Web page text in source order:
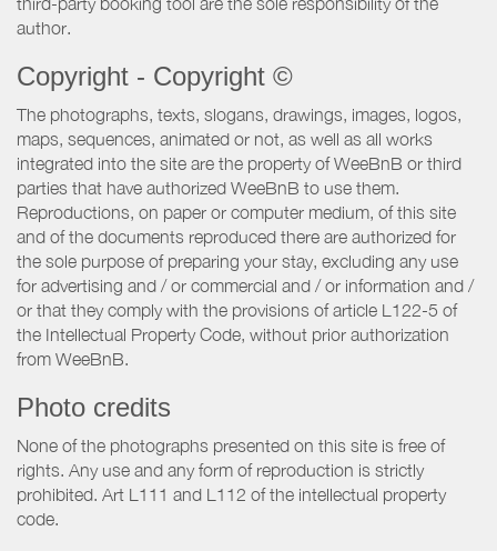
author.
Copyright - Copyright ©
The photographs, texts, slogans, drawings, images, logos,
maps, sequences, animated or not, as well as all works
integrated into the site are the property of WeeBnB or third
parties that have authorized WeeBnB to use them.
Reproductions, on paper or computer medium, of this site
and of the documents reproduced there are authorized for
the sole purpose of preparing your stay, excluding any use
for advertising and / or commercial and / or information and /
or that they comply with the provisions of article L122-5 of
the Intellectual Property Code, without prior authorization
from WeeBnB.
Photo credits
None of the photographs presented on this site is free of
rights. Any use and any form of reproduction is strictly
prohibited. Art L111 and L112 of the intellectual property
code.